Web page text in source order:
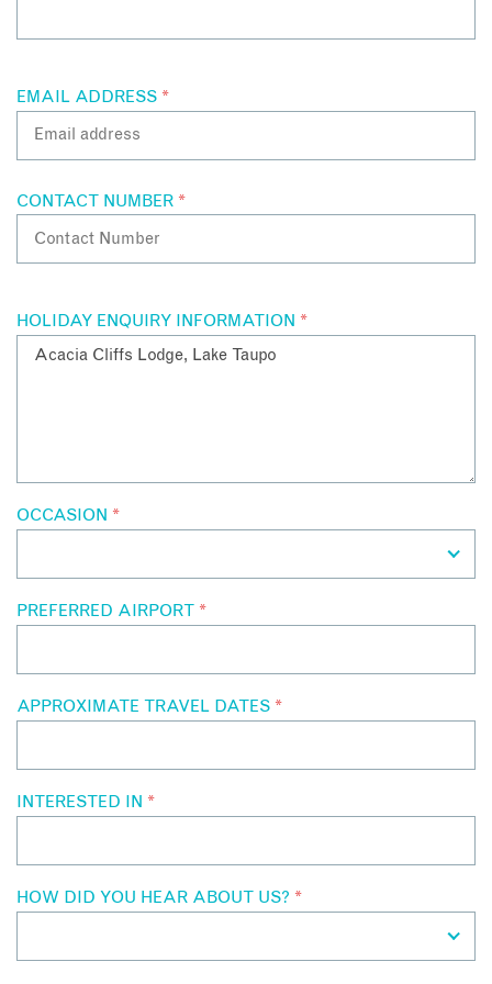
EMAIL ADDRESS *
CONTACT NUMBER *
HOLIDAY ENQUIRY INFORMATION *
OCCASION *
PREFERRED AIRPORT *
APPROXIMATE TRAVEL DATES *
INTERESTED IN *
HOW DID YOU HEAR ABOUT US? *